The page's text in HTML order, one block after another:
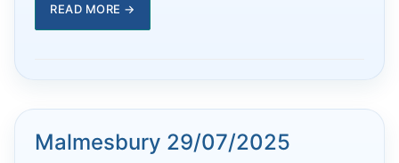
READ MORE →
Malmesbury 29/07/2025